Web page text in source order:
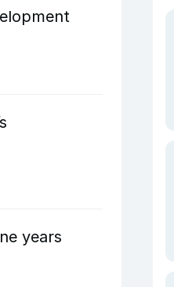
years